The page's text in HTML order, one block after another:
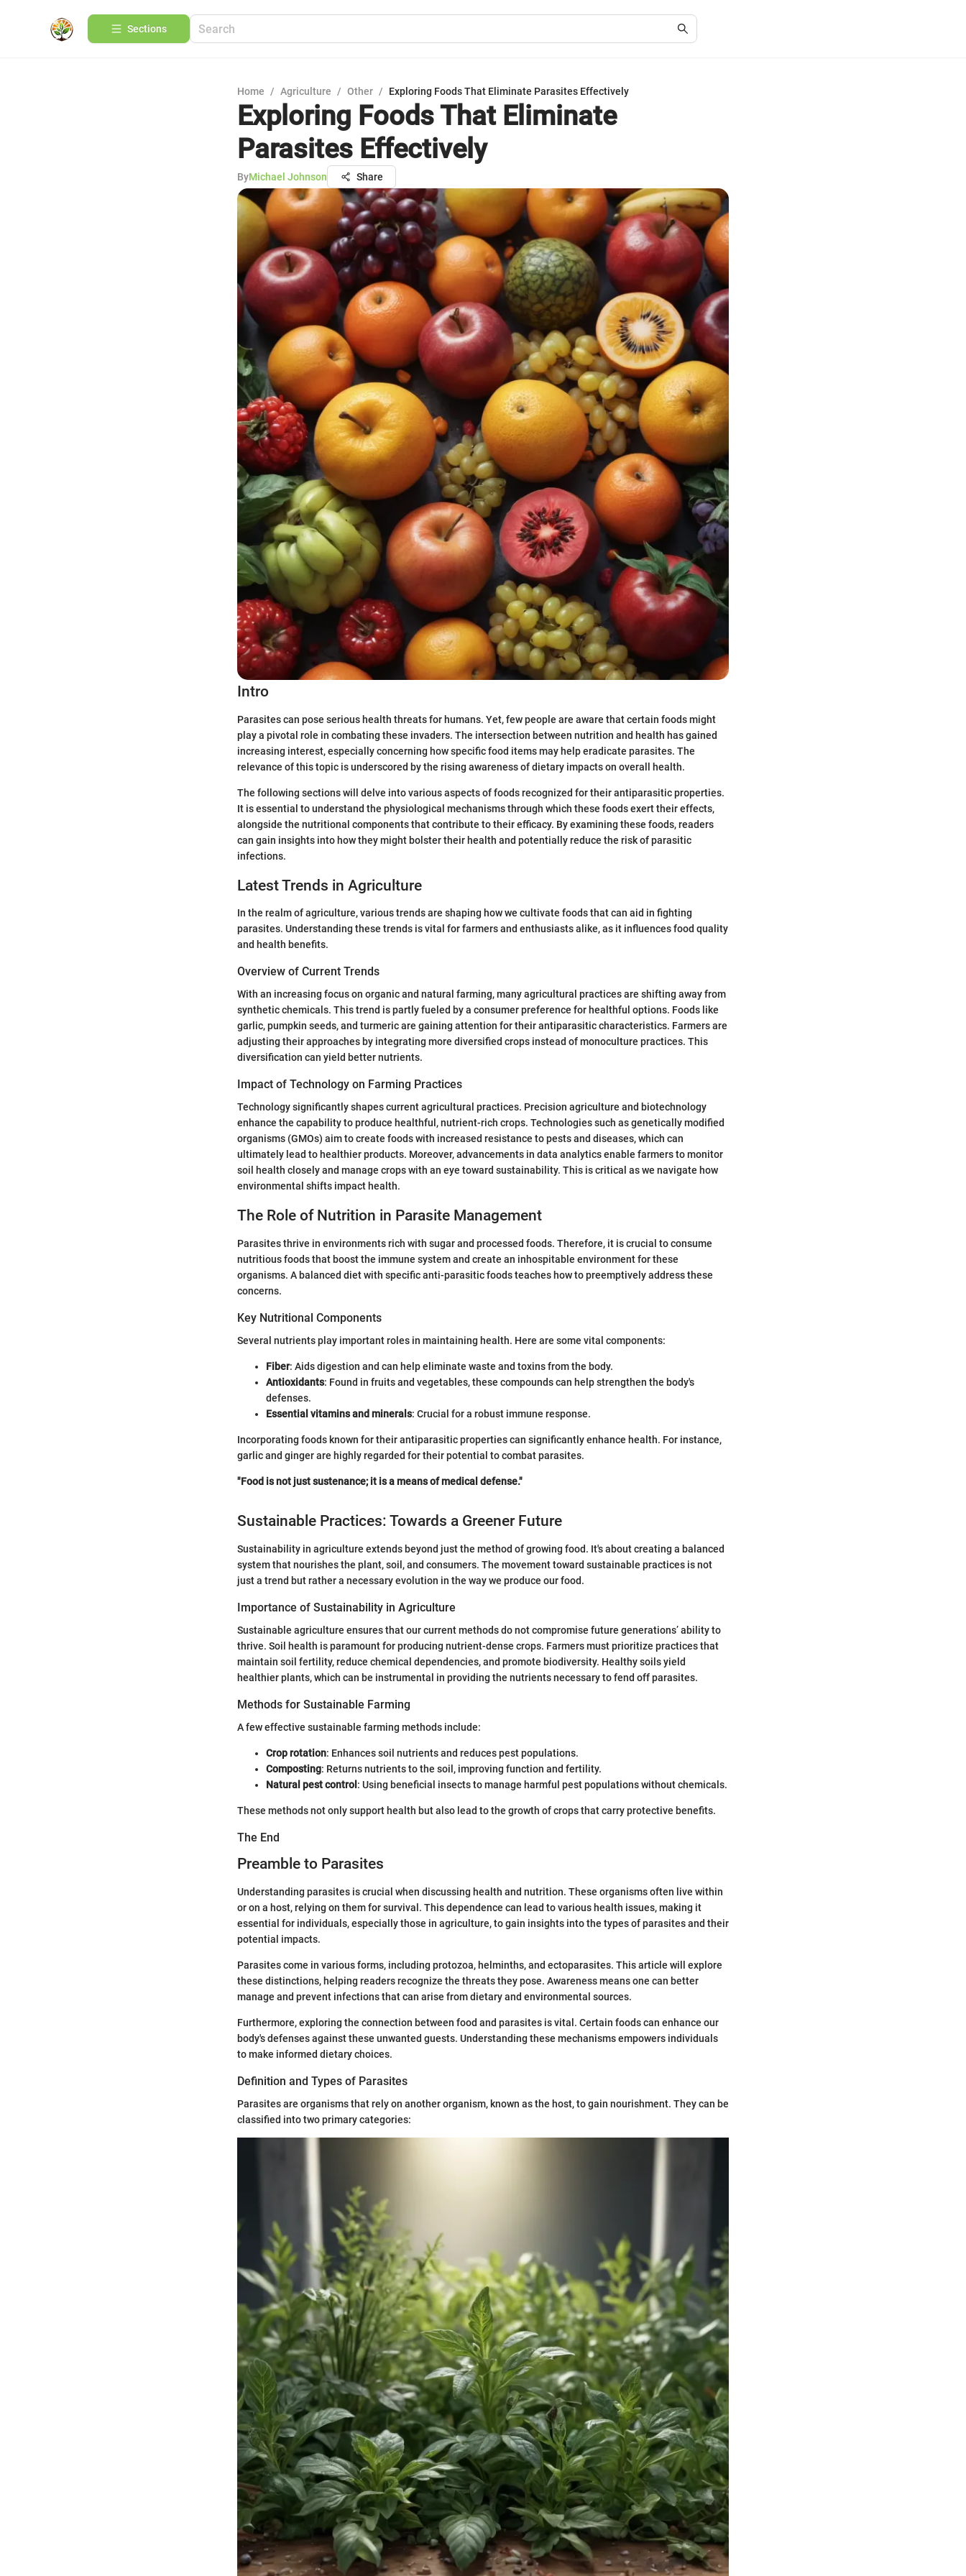
Sections
Home / Agriculture / Other / Exploring Foods That Eliminate Parasites Effectively
Exploring Foods That Eliminate
Parasites Effectively
ByMichael Johnson Share
Intro
Parasites can pose serious health threats for humans. Yet, few people are aware that certain foods might
play a pivotal role in combating these invaders. The intersection between nutrition and health has gained
increasing interest, especially concerning how specific food items may help eradicate parasites. The
relevance of this topic is underscored by the rising awareness of dietary impacts on overall health.
The following sections will delve into various aspects of foods recognized for their antiparasitic properties.
It is essential to understand the physiological mechanisms through which these foods exert their effects,
alongside the nutritional components that contribute to their efficacy. By examining these foods, readers
can gain insights into how they might bolster their health and potentially reduce the risk of parasitic
infections.
Latest Trends in Agriculture
In the realm of agriculture, various trends are shaping how we cultivate foods that can aid in fighting
parasites. Understanding these trends is vital for farmers and enthusiasts alike, as it influences food quality
and health benefits.
Overview of Current Trends
With an increasing focus on organic and natural farming, many agricultural practices are shifting away from
synthetic chemicals. This trend is partly fueled by a consumer preference for healthful options. Foods like
garlic, pumpkin seeds, and turmeric are gaining attention for their antiparasitic characteristics. Farmers are
adjusting their approaches by integrating more diversified crops instead of monoculture practices. This
diversification can yield better nutrients.
Impact of Technology on Farming Practices
Technology significantly shapes current agricultural practices. Precision agriculture and biotechnology
enhance the capability to produce healthful, nutrient-rich crops. Technologies such as genetically modified
organisms (GMOs) aim to create foods with increased resistance to pests and diseases, which can
ultimately lead to healthier products. Moreover, advancements in data analytics enable farmers to monitor
soil health closely and manage crops with an eye toward sustainability. This is critical as we navigate how
environmental shifts impact health.
The Role of Nutrition in Parasite Management
Parasites thrive in environments rich with sugar and processed foods. Therefore, it is crucial to consume
nutritious foods that boost the immune system and create an inhospitable environment for these
organisms. A balanced diet with specific anti-parasitic foods teaches how to preemptively address these
concerns.
Key Nutritional Components
Several nutrients play important roles in maintaining health. Here are some vital components:
Fiber: Aids digestion and can help eliminate waste and toxins from the body.
Antioxidants: Found in fruits and vegetables, these compounds can help strengthen the body's
defenses.
Essential vitamins and minerals: Crucial for a robust immune response.
Incorporating foods known for their antiparasitic properties can significantly enhance health. For instance,
garlic and ginger are highly regarded for their potential to combat parasites.
"Food is not just sustenance; it is a means of medical defense."
Sustainable Practices: Towards a Greener Future
Sustainability in agriculture extends beyond just the method of growing food. It's about creating a balanced
system that nourishes the plant, soil, and consumers. The movement toward sustainable practices is not
just a trend but rather a necessary evolution in the way we produce our food.
Importance of Sustainability in Agriculture
Sustainable agriculture ensures that our current methods do not compromise future generations’ ability to
thrive. Soil health is paramount for producing nutrient-dense crops. Farmers must prioritize practices that
maintain soil fertility, reduce chemical dependencies, and promote biodiversity. Healthy soils yield
healthier plants, which can be instrumental in providing the nutrients necessary to fend off parasites.
Methods for Sustainable Farming
A few effective sustainable farming methods include:
Crop rotation: Enhances soil nutrients and reduces pest populations.
Composting: Returns nutrients to the soil, improving function and fertility.
Natural pest control : Using beneficial insects to manage harmful pest populations without chemicals.
These methods not only support health but also lead to the growth of crops that carry protective benefits.
The End
Preamble to Parasites
Understanding parasites is crucial when discussing health and nutrition. These organisms often live within
or on a host, relying on them for survival. This dependence can lead to various health issues, making it
essential for individuals, especially those in agriculture, to gain insights into the types of parasites and their
potential impacts.
Parasites come in various forms, including protozoa, helminths, and ectoparasites. This article will explore
these distinctions, helping readers recognize the threats they pose. Awareness means one can better
manage and prevent infections that can arise from dietary and environmental sources.
Furthermore, exploring the connection between food and parasites is vital. Certain foods can enhance our
body's defenses against these unwanted guests. Understanding these mechanisms empowers individuals
to make informed dietary choices.
Definition and Types of Parasites
Parasites are organisms that rely on another organism, known as the host, to gain nourishment. They can be
classified into two primary categories: